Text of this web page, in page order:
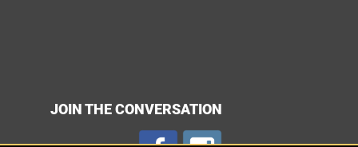
JOIN THE CONVERSATION